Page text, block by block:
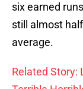
six earned
still almost
average.
Related Story: